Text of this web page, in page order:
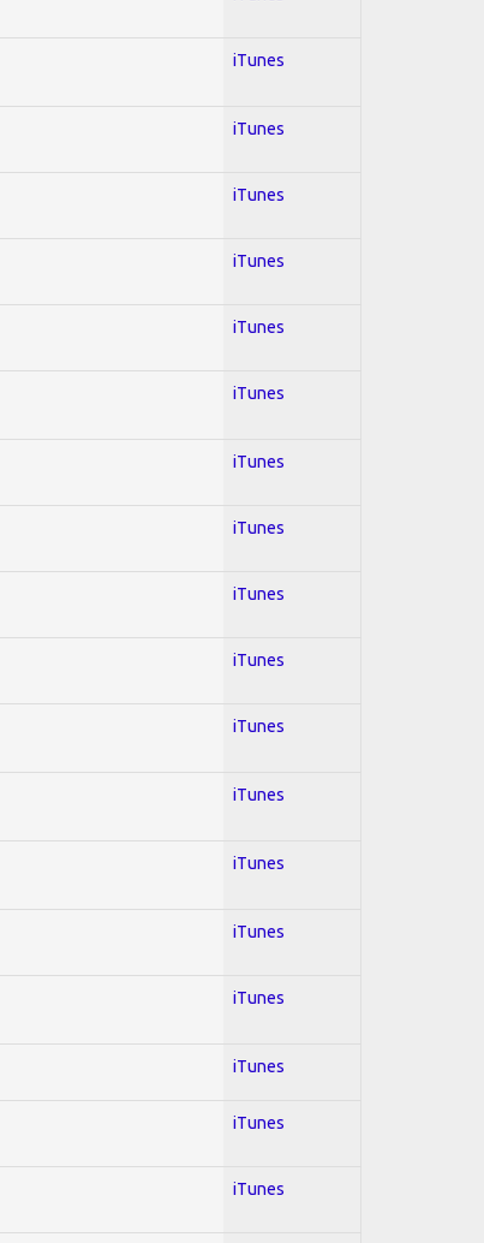
iTunes
iTunes
iTunes
iTunes
iTunes
iTunes
iTunes
iTunes
iTunes
iTunes
iTunes
iTunes
iTunes
iTunes
iTunes
iTunes
iTunes
iTunes